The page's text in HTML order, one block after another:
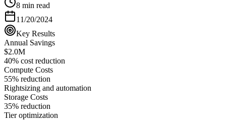
8 min read
11/20/2024
Key Results
Annual Savings
$2.0M
40% cost reduction
Compute Costs
55% reduction
Rightsizing and automation
Storage Costs
35% reduction
Tier optimization